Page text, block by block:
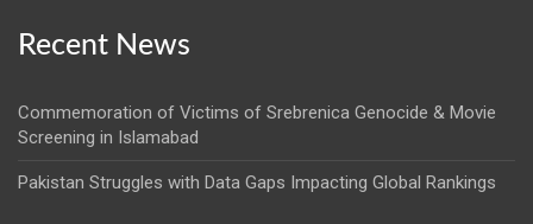
Recent News
Commemoration of Victims of Srebrenica Genocide & Movie
Screening in Islamabad
Pakistan Struggles with Data Gaps Impacting Global Rankings